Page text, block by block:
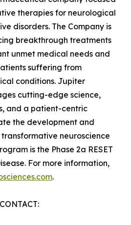
therapies for neurological
disorders. The Company is
breakthrough treatments
unmet medical needs and
suffering from
conditions. Jupiter
cutting-edge science,
and a patient-centric
the development and
neuroscience
is the Phase 2a RESET
For more information,
.